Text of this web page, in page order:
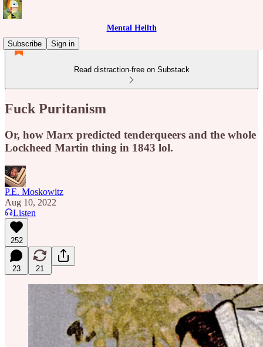
Mental Hellth
Subscribe
Sign in
Read distraction-free on Substack
Fuck Puritanism
Or, how Marx predicted tenderqueers and the whole
Lockheed Martin thing in 1843 lol.
P.E. Moskowitz
Aug 10, 2022
Listen
252
23 21